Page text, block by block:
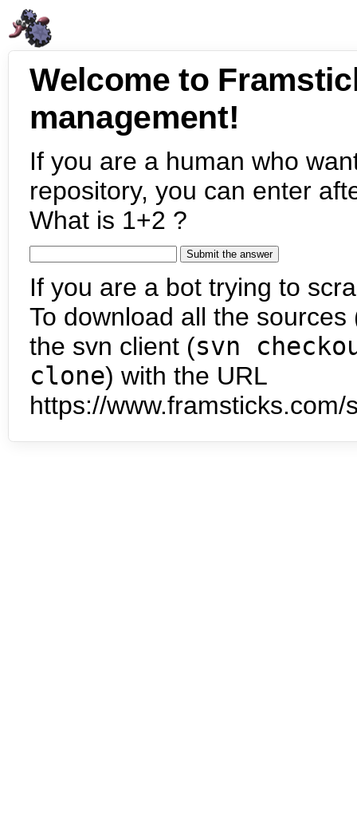
Welcome to
management!
If you are a human who
repository, you can enter
What is 1+2 ?
If you are a bot trying to
To download all the
the svn client (svn
clone) with the URL
https://www.framsticks.com/